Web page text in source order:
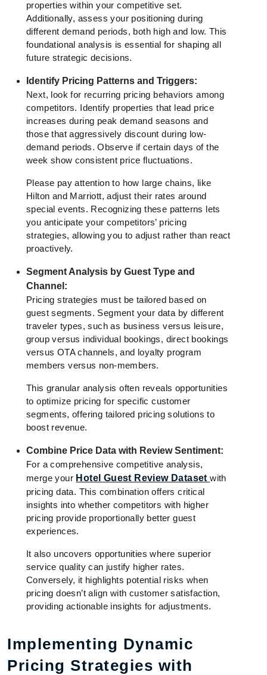
properties within your competitive set.
Additionally, assess your positioning during
different demand periods, both high and low. This
foundational analysis is essential for shaping all
future strategic decisions.
Identify Pricing Patterns and Triggers:
Next, look for recurring pricing behaviors among
competitors. Identify properties that lead price
increases during peak demand seasons and
those that aggressively discount during low-
demand periods. Observe if certain days of the
week show consistent price fluctuations.
Please pay attention to how large chains, like
Hilton and Marriott, adjust their rates around
special events. Recognizing these patterns lets
you anticipate your competitors’ pricing
strategies, allowing you to adjust rather than react
proactively.
Segment Analysis by Guest Type and
Channel:
Pricing strategies must be tailored based on
guest segments. Segment your data by different
traveler types, such as business versus leisure,
group versus individual bookings, direct bookings
versus OTA channels, and loyalty program
members versus non-members.
This granular analysis often reveals opportunities
to optimize pricing for specific customer
segments, offering tailored pricing solutions to
boost revenue.
Combine Price Data with Review Sentiment:
For a comprehensive competitive analysis,
merge your Hotel Guest Review Datasetwith
pricing data. This combination offers critical
insights into whether competitors with higher
pricing provide proportionally better guest
experiences.
It also uncovers opportunities where superior
service quality can justify higher rates.
Conversely, it highlights potential risks when
pricing doesn’t align with customer satisfaction,
providing actionable insights for adjustments.
Implementing Dynamic
Pricing Strategies with